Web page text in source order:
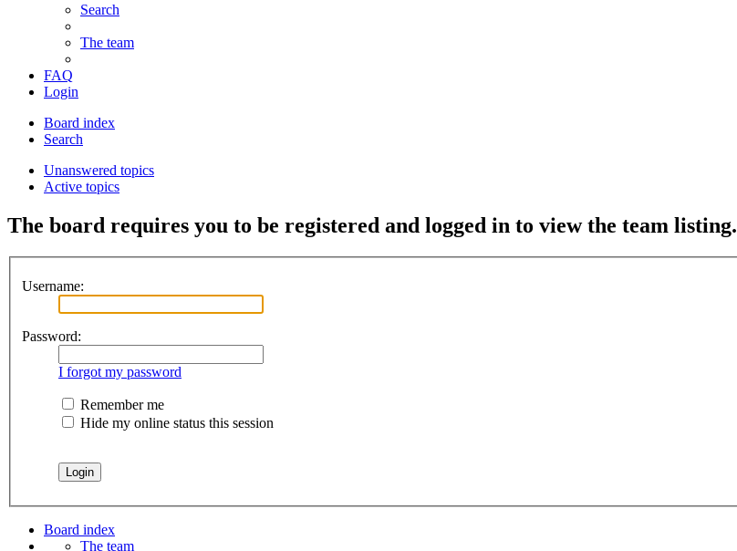
Search
The team
FAQ
Login
Board index
Search
Unanswered topics
Active topics
The board requires you to be registered and logged in to view the team listing.
Username:
Password:
I forgot my password
Remember me
Hide my online status this session
Board index
The team